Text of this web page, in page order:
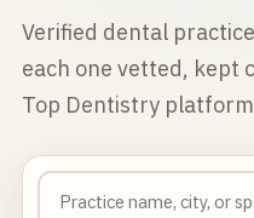
Verified dental
each one vetted, kept
Top Dentistry